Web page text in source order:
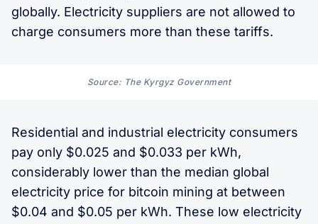
globally. Electricity suppliers are not allowed to
charge consumers more than these tariffs.
Source: The Kyrgyz Government
Residential and industrial electricity consumers
pay only $0.025 and $0.033 per kWh,
considerably lower than the median global
electricity price for bitcoin mining at between
$0.04 and $0.05 per kWh. These low electricity